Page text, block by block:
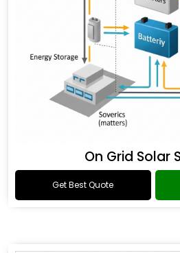
On Grid Solar
Get Best Quote